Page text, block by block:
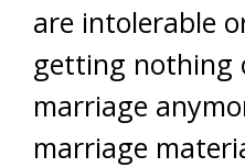
are intolerable
getting nothing
marriage
marriage